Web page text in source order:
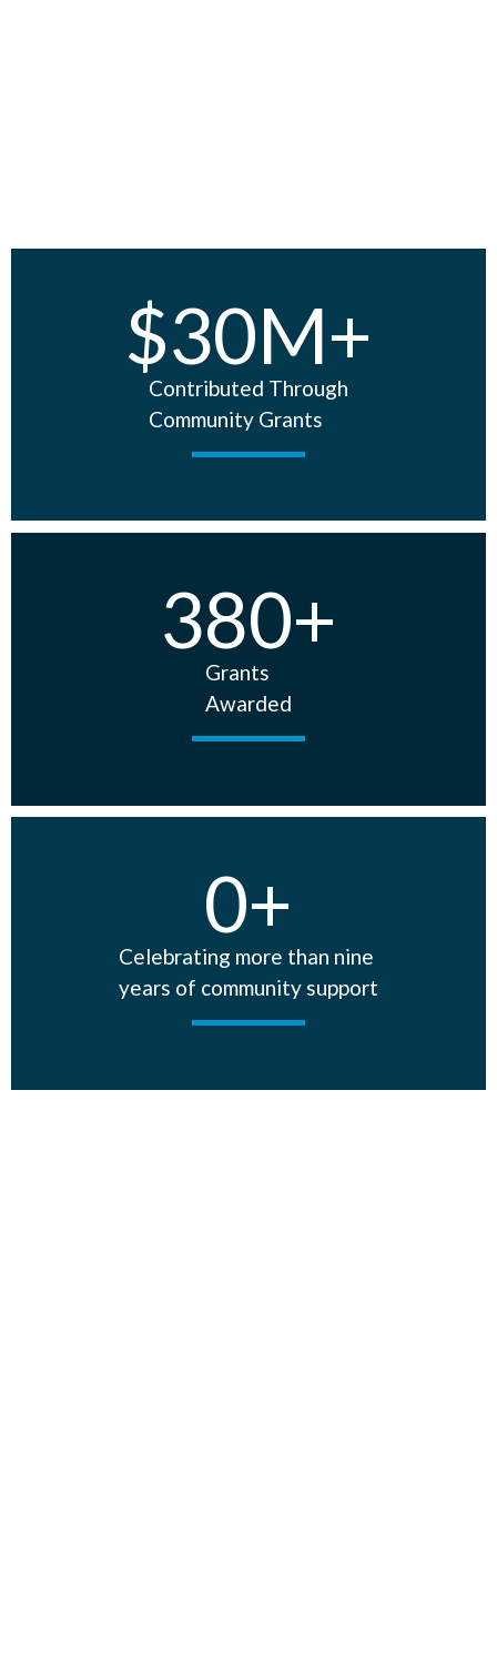
Contributed Through
Community Grants
$30M+
Grants
Awarded
380+
Celebrating more than nine
years of community support
0+